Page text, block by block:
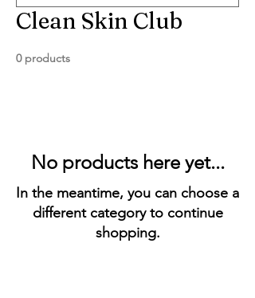
Clean Skin Club
0 products
No products here yet...
In the meantime, you can choose a
different category to continue
shopping.